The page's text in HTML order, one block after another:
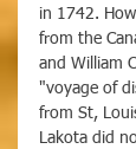
in 1742.
from the
and William
"voyage of
from St,
Lakota did